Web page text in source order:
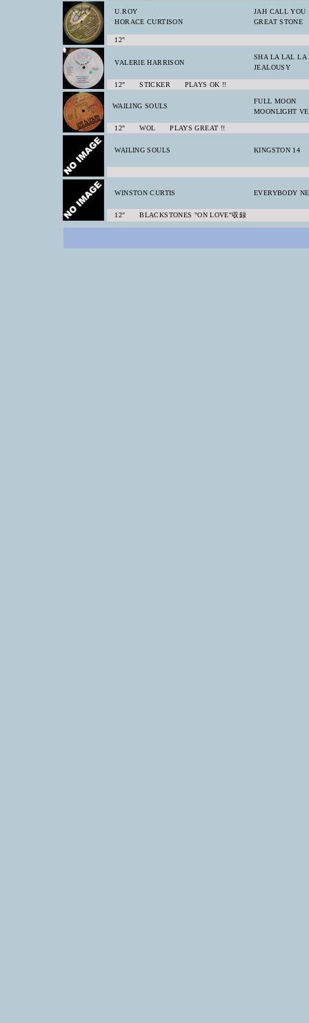
U.ROY
HORACE CURTISON
JAH CALL YOU
GREAT STONE
12"
VALERIE HARRISON
SHA LA LAL LA
JEALOUSY
12" STICKER PLAYS OK !!
WAILING SOULS
FULL MOON
MOONLIGHT
12" WOL PLAYS GREAT !!
WAILING SOULS KINGSTON 14
WINSTON CURTIS EVERYBODY
12" BLACKSTONES "ON LOVE"収録